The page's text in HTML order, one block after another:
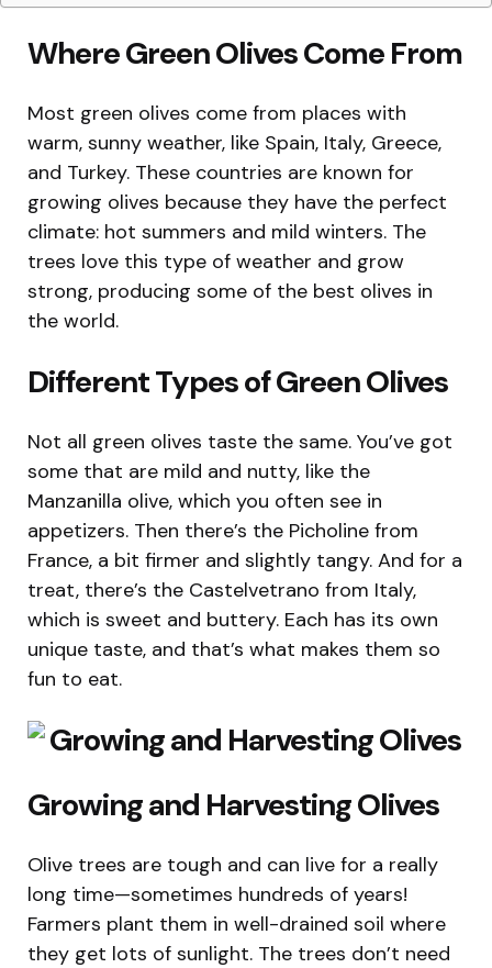
Where Green Olives Come From
Most green olives come from places with
warm, sunny weather, like Spain, Italy, Greece,
and Turkey. These countries are known for
growing olives because they have the perfect
climate: hot summers and mild winters. The
trees love this type of weather and grow
strong, producing some of the best olives in
the world.
Different Types of Green Olives
Not all green olives taste the same. You’ve got
some that are mild and nutty, like the
Manzanilla olive, which you often see in
appetizers. Then there’s the Picholine from
France, a bit firmer and slightly tangy. And for a
treat, there’s the Castelvetrano from Italy,
which is sweet and buttery. Each has its own
unique taste, and that’s what makes them so
fun to eat.
Growing and Harvesting Olives
Olive trees are tough and can live for a really
long time—sometimes hundreds of years!
Farmers plant them in well-drained soil where
they get lots of sunlight. The trees don’t need